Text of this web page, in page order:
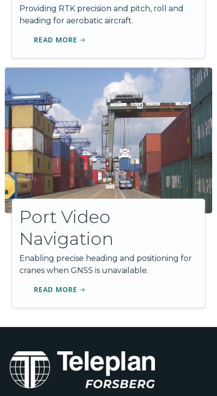
Providing RTK precision and pitch, roll and
heading for aerobatic aircraft.
READ MORE
Port Video
Navigation
Enabling precise heading and positioning for
cranes when GNSS is unavailable.
READ MORE